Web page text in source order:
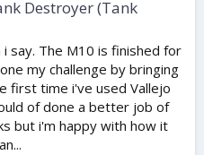
Destroyer (Tank
i say. The M10 is finished for
my challenge by bringing
first time i've used Vallejo
of done a better job of
but i'm happy with how it